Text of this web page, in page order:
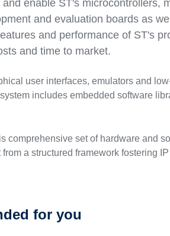
and enable ST's microcontrollers,
and evaluation boards as
and performance of ST's
and time to market.
user interfaces, emulators and
includes embedded software
comprehensive set of hardware and
a structured framework fostering
for you